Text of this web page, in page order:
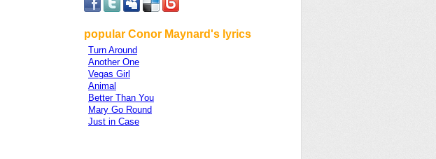
popular Conor Maynard's lyrics
Turn Around
Another One
Vegas Girl
Animal
Better Than You
Mary Go Round
Just in Case